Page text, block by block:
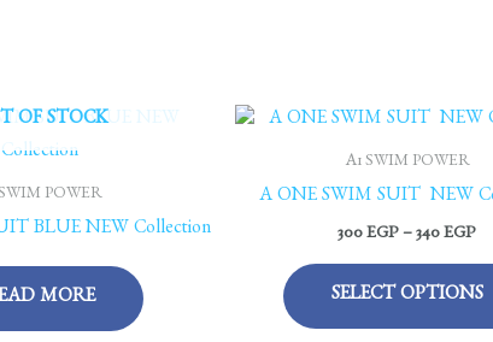
OF STOCK
POWER
BLUE NEW Collection
MORE
A1 SWIM POWER
A ONE SWIM SUIT NEW
300 EGP – 340 EGP
SELECT OPTIONS